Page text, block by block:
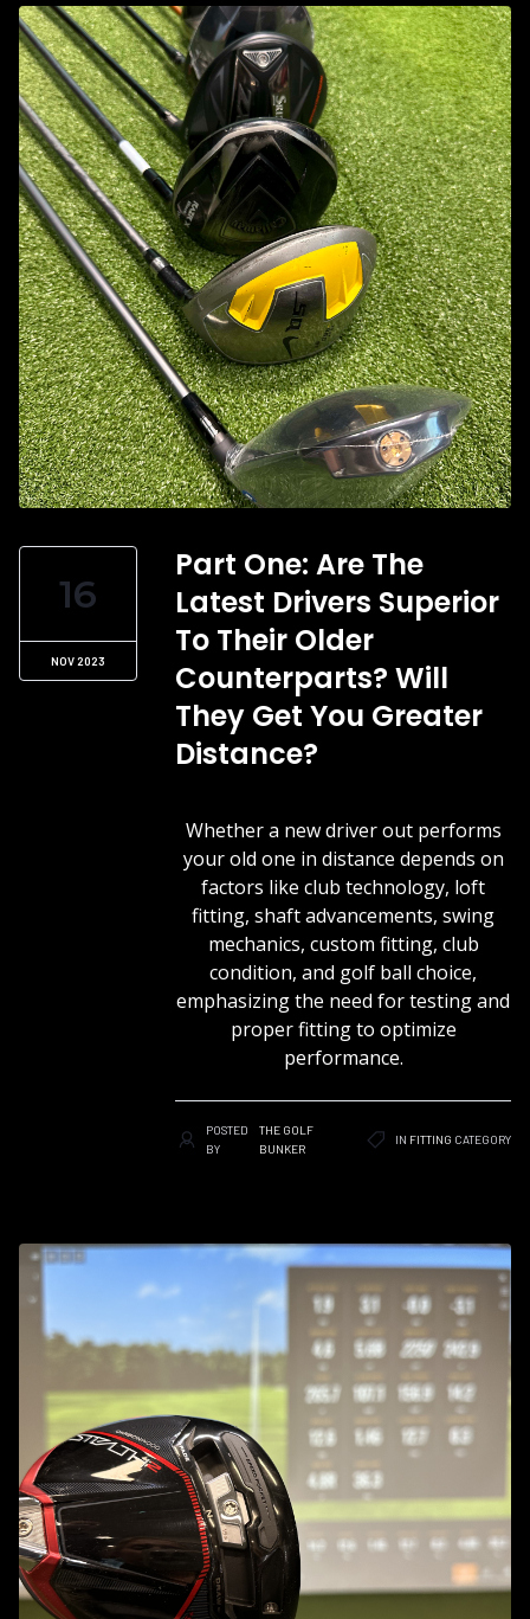
16
NOV 2023
Part One: Are The
Latest Drivers Superior
To Their Older
Counterparts? Will
They Get You Greater
Distance?
Whether a new driver out performs
your old one in distance depends on
factors like club technology, loft
fitting, shaft advancements, swing
mechanics, custom fitting, club
condition, and golf ball choice,
emphasizing the need for testing and
proper fitting to optimize
performance.
POSTED
BY
THE GOLF
BUNKER
IN FITTING CATEGORY